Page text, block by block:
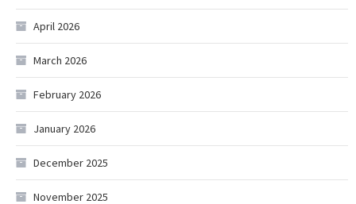
April 2026
March 2026
February 2026
January 2026
December 2025
November 2025